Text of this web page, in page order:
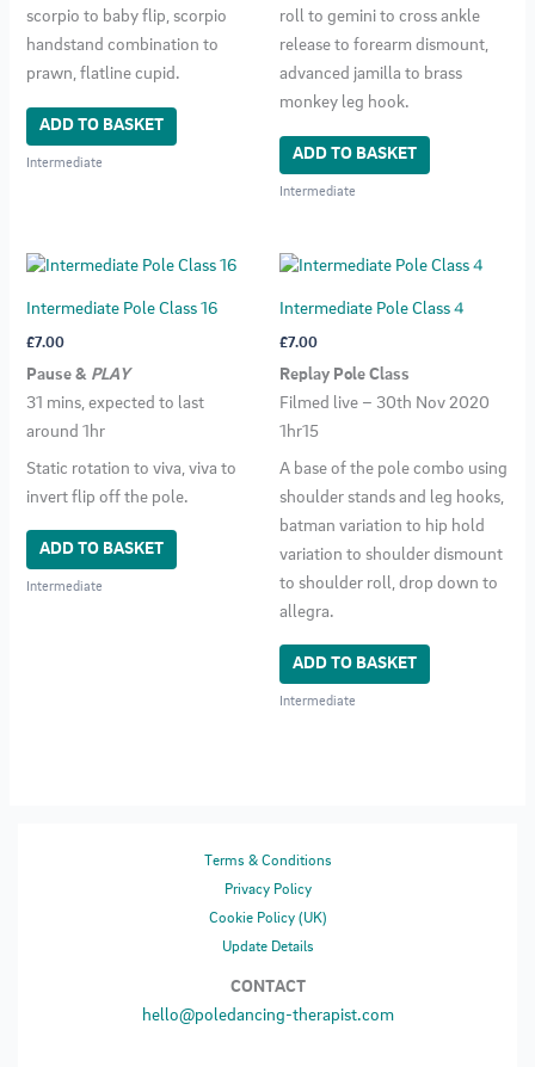
scorpio to baby flip, scorpio
handstand combination to
prawn, flatline cupid.
ADD TO BASKET
Intermediate
roll to gemini to cross ankle
release to forearm dismount,
advanced jamilla to brass
monkey leg hook.
ADD TO BASKET
Intermediate
Intermediate Pole Class 16
£7.00
Pause & PLAY
31 mins, expected to last
around 1hr
Static rotation to viva, viva to
invert flip off the pole.
ADD TO BASKET
Intermediate
Intermediate Pole Class 4
£7.00
Replay Pole Class
Filmed live – 30th Nov 2020
1hr15
A base of the pole combo using
shoulder stands and leg hooks,
batman variation to hip hold
variation to shoulder dismount
to shoulder roll, drop down to
allegra.
ADD TO BASKET
Intermediate
Terms & Conditions
Privacy Policy
Cookie Policy (UK)
Update Details
CONTACT
hello@poledancing-therapist.com